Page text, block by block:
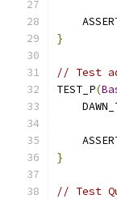
}
// Test
TEST_P(
}
// Test